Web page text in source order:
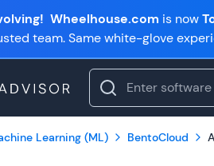
Wheelhouse.com is now
team. Same white-glove
Learning (ML) BentoCloud